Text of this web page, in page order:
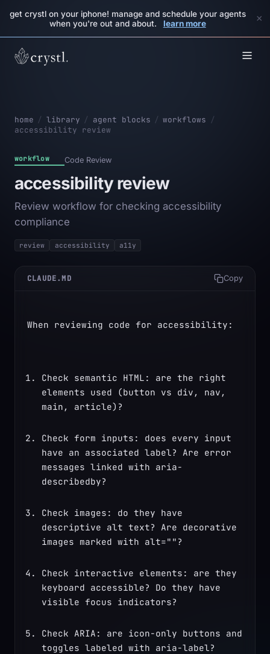
get crystl on your iphone! manage and schedule your agents
when you're out and about.
learn more ×
home / library / agent blocks / workflows /
accessibility review
workflow Code Review
accessibility review
Review workflow for checking accessibility
compliance
review accessibility a11y
CLAUDE.MD Copy
When reviewing code for accessibility:
Check semantic HTML: are the right
elements used (button vs div, nav,
main, article)?
Check form inputs: does every input
have an associated label? Are error
messages linked with aria-
describedby?
Check images: do they have
descriptive alt text? Are decorative
images marked with alt=""?
Check interactive elements: are they
keyboard accessible? Do they have
visible focus indicators?
Check ARIA: are icon-only buttons and
toggles labeled with aria-label?